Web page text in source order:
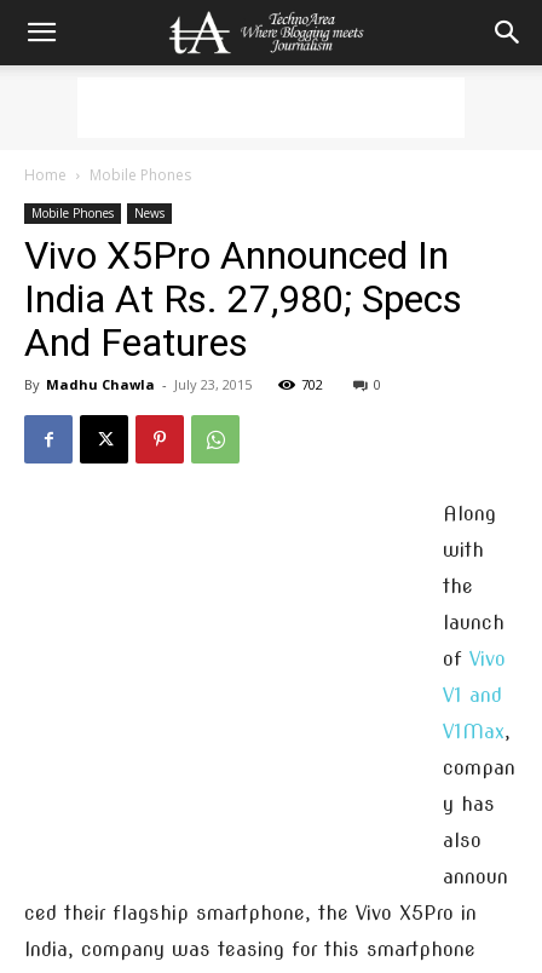
Home Mobile Phones
Mobile Phones News
Vivo X5Pro Announced In
India At Rs. 27,980; Specs
And Features
By Madhu Chawla - July 23, 2015 702 0
Along
with
the
launch
of Vivo
V1 and
V1Max,
compan
y has
also
announ
ced their flagship smartphone, the Vivo X5Pro in
India, company was teasing for this smartphone